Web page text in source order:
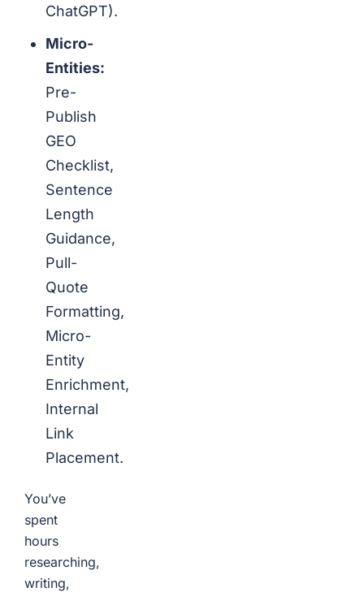
ChatGPT).
Micro-
Entities:
Pre-
Publish
GEO
Checklist,
Sentence
Length
Guidance,
Pull-
Quote
Formatting,
Micro-
Entity
Enrichment,
Internal
Link
Placement.
You’ve
spent
hours
researching,
writing,